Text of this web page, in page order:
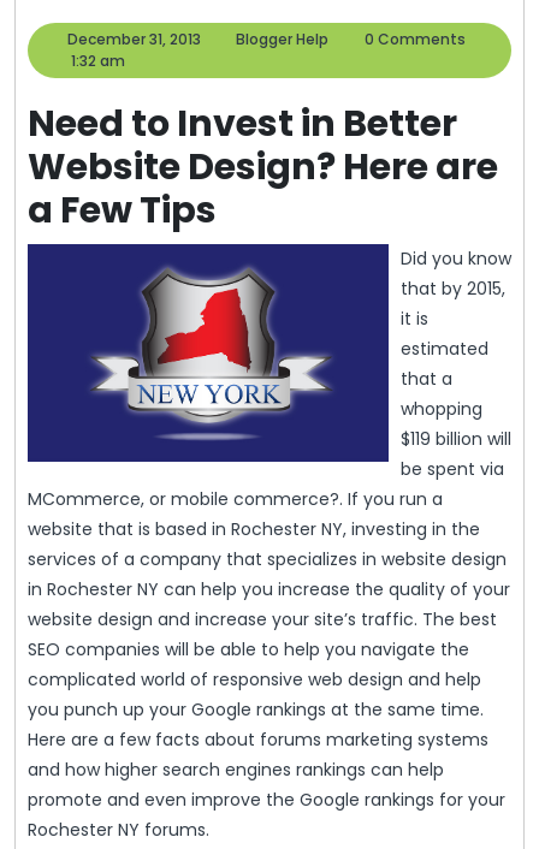
December 31, 2013
December
2013
Blogger Help
Blogger
0 Comments
1:32 am
Need to Invest in Better
Website Design? Here are
a Few Tips
Did you know
that by 2015,
it is
estimated
that a
whopping
$119 billion will
be spent via
MCommerce, or mobile commerce?. If you run a
website that is based in Rochester NY, investing in the
services of a company that specializes in website design
in Rochester NY can help you increase the quality of your
website design and increase your site’s traffic. The best
SEO companies will be able to help you navigate the
complicated world of responsive web design and help
you punch up your Google rankings at the same time.
Here are a few facts about forums marketing systems
and how higher search engines rankings can help
promote and even improve the Google rankings for your
Rochester NY forums.